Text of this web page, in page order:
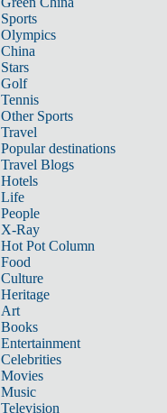
Sports
Olympics
China
Stars
Golf
Tennis
Other Sports
Travel
Popular destinations
Travel Blogs
Hotels
Life
People
X-Ray
Hot Pot Column
Food
Culture
Heritage
Art
Books
Entertainment
Celebrities
Movies
Music
Television